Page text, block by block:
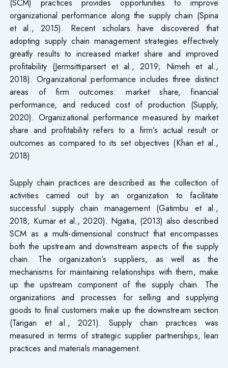
organizational performance along the supply chain (Spina
et al., 2015). Recent scholars have discovered that
adopting supply chain management strategies effectively
greatly results to increased market share and improved
profitability (Jermsittiparsert et al., 2019; Nimeh et al.,
2018). Organizational performance includes three distinct
areas of firm outcomes: market share, financial
performance, and reduced cost of production (Supply,
2020). Organizational performance measured by market
share and profitability refers to a firm’s actual result or
outcomes as compared to its set objectives (Khan et al.,
2018)
Supply chain practices are described as the collection of
activities carried out by an organization to facilitate
successful supply chain management (Gatimbu et al.,
2018; Kumar et al., 2020). Ngatia, (2013) also described
SCM as a multi-dimensional construct that encompasses
both the upstream and downstream aspects of the supply
chain. The organization’s suppliers, as well as the
mechanisms for maintaining relationships with them, make
up the upstream component of the supply chain. The
organizations and processes for selling and supplying
goods to final customers make up the downstream section
(Tarigan et al., 2021). Supply chain practices was
measured in terms of strategic supplier partnerships, lean
practices and materials management.